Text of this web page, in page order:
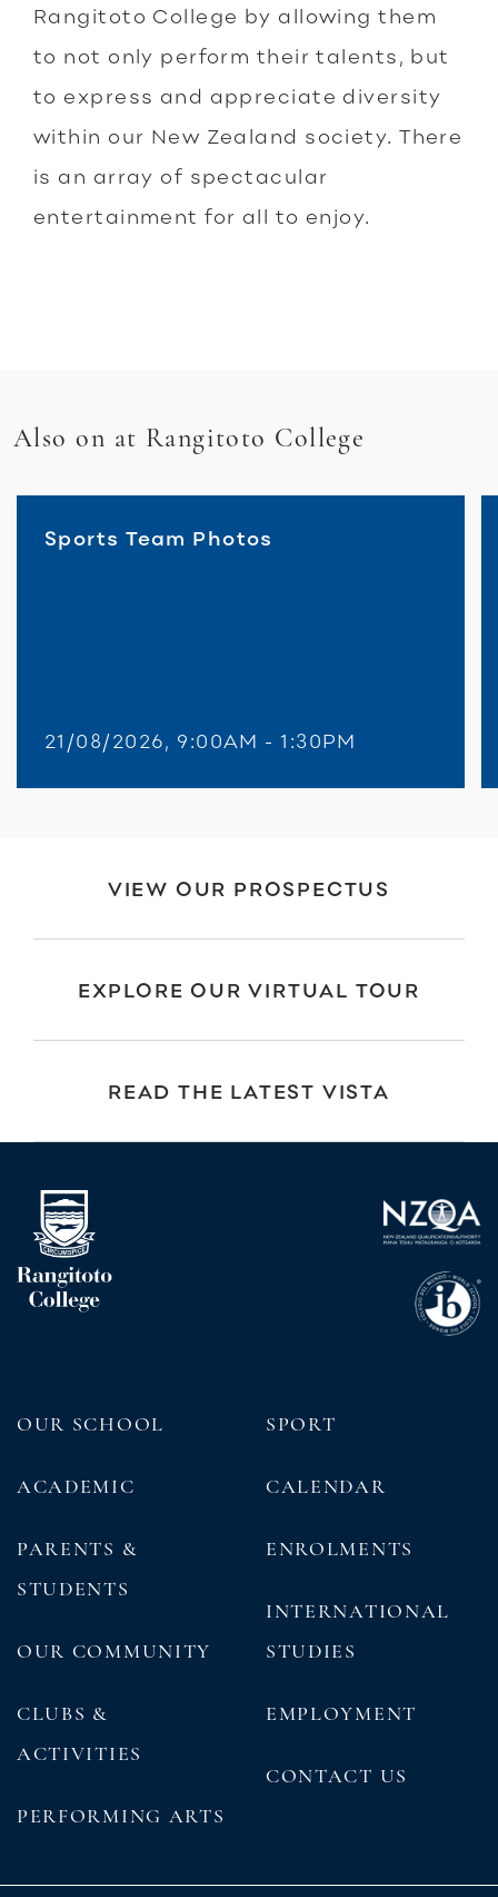
Rangitoto College by allowing them
to not only perform their talents, but
to express and appreciate diversity
within our New Zealand society. There
is an array of spectacular
entertainment for all to enjoy.
Also on at Rangitoto College
Sports Team Photos
21/08/2026, 9:00AM - 1:30PM
VIEW OUR PROSPECTUS
EXPLORE OUR VIRTUAL TOUR
READ THE LATEST VISTA
OUR SCHOOL
ACADEMIC
PARENTS &
STUDENTS
OUR COMMUNITY
CLUBS &
ACTIVITIES
PERFORMING ARTS
SPORT
CALENDAR
ENROLMENTS
INTERNATIONAL
STUDIES
EMPLOYMENT
CONTACT US